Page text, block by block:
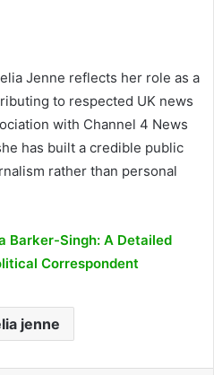
Jenne reflects her role as a
to respected UK news
with Channel 4 News
has built a credible public
rather than personal
Barker-Singh: A Detailed
Correspondent
jenne